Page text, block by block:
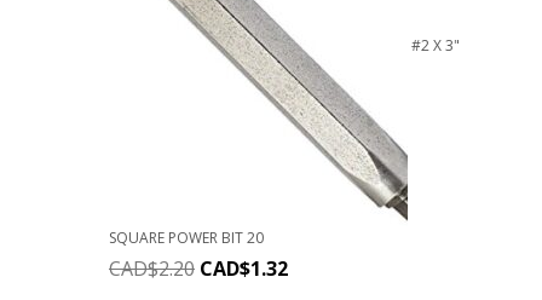
#2 X 3"
SQUARE POWER BIT 20
CAD$2.20 CAD$1.32